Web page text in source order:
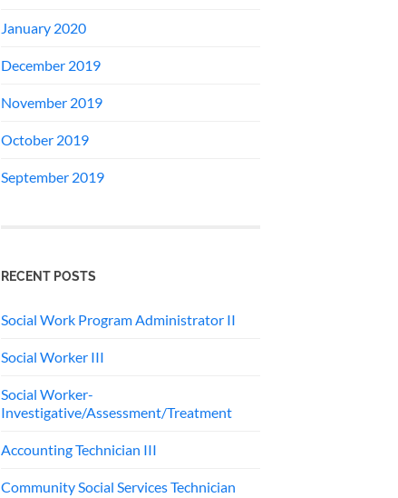
January 2020
December 2019
November 2019
October 2019
September 2019
RECENT POSTS
Social Work Program Administrator II
Social Worker III
Social Worker-
Investigative/Assessment/Treatment
Accounting Technician III
Community Social Services Technician